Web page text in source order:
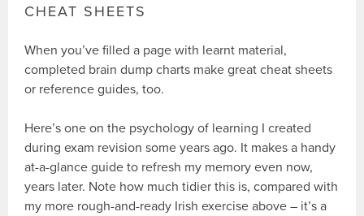
CHEAT SHEETS
When you’ve filled a page with learnt material,
completed brain dump charts make great cheat sheets
or reference guides, too.
Here’s one on the psychology of learning I created
during exam revision some years ago. It makes a handy
at-a-glance guide to refresh my memory even now,
years later. Note how much tidier this is, compared with
my more rough-and-ready Irish exercise above – it’s a